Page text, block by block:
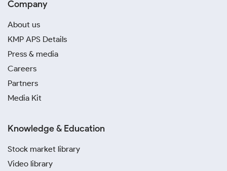
Company
About us
KMP APS Details
Press & media
Careers
Partners
Media Kit
Knowledge & Education
Stock market library
Video library